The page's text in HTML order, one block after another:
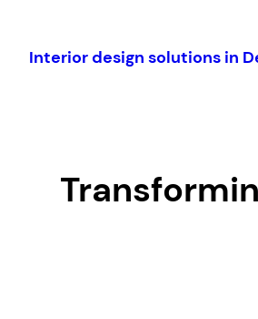
content
Interior design solutions in